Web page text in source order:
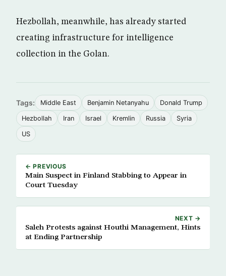
Hezbollah, meanwhile, has already started
creating infrastructure for intelligence
collection in the Golan.
Tags: Middle East Benjamin Netanyahu Donald Trump
Hezbollah Iran Israel Kremlin Russia Syria
US
← PREVIOUS
Main Suspect in Finland Stabbing to Appear in
Court Tuesday
NEXT →
Saleh Protests against Houthi Management, Hints
at Ending Partnership